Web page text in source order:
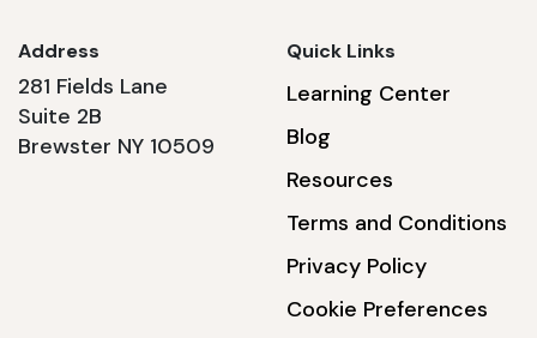
Address
281 Fields Lane
Suite 2B
Brewster NY 10509
Quick Links
Learning Center
Blog
Resources
Terms and Conditions
Privacy Policy
Cookie Preferences